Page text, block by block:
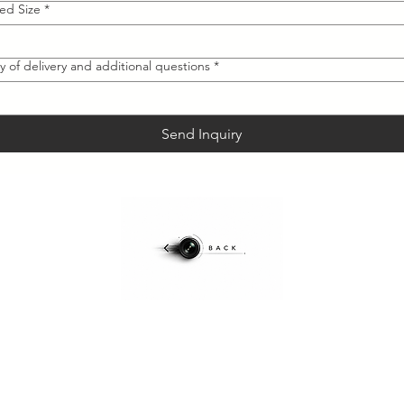
Size *
of delivery and additional questions *
Send Inquiry